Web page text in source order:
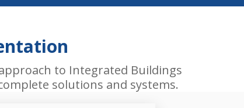
to Integrated Buildings
solutions and systems.